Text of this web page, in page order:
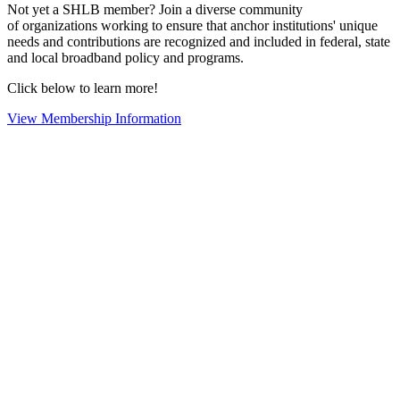
Not yet a SHLB member? Join a diverse community
of organizations working to ensure that anchor institutions' unique
needs and contributions are recognized and included in federal, state
and local broadband policy and programs.
Click below to learn more!
View Membership Information